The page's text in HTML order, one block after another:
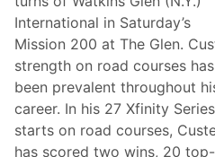
t
o
l
N
X
S
A
d
v
a
n
International in Saturday’s
Mission 200 at The Glen.
strength on road courses has
been prevalent throughout
career. In his 27 Xfinity Series
starts on road courses,
has scored two wins, 20